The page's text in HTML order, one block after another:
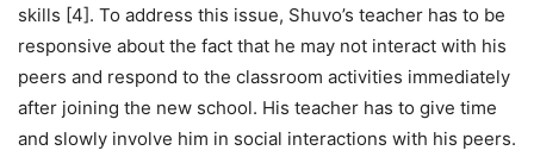
skills [4]. To address this issue, Shuvo’s teacher has to be
responsive about the fact that he may not interact with his
peers and respond to the classroom activities immediately
after joining the new school. His teacher has to give time
and slowly involve him in social interactions with his peers.